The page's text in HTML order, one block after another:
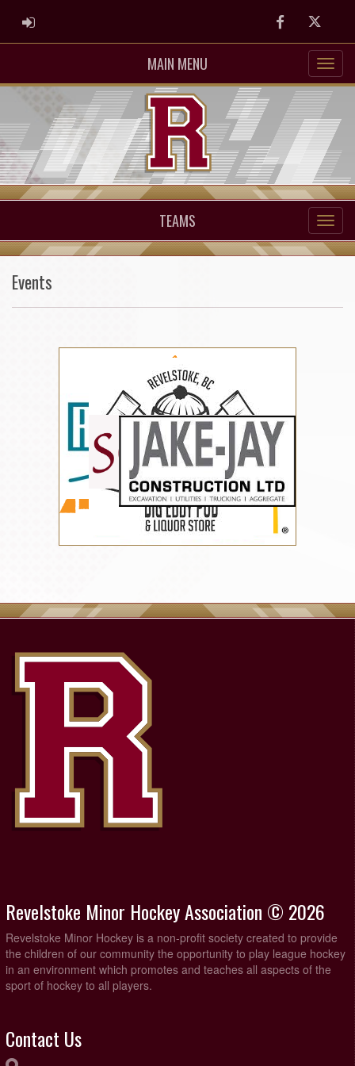
ADMIN LOGIN FacebookTwitter
MAIN MENU
TEAMS
Events
Revelstoke Minor Hockey Association © 2026
Revelstoke Minor Hockey is a non-profit society created to provide
the children of our community the opportunity to play league hockey
in an environment which promotes and teaches all aspects of the
sport of hockey to all players.
Contact Us